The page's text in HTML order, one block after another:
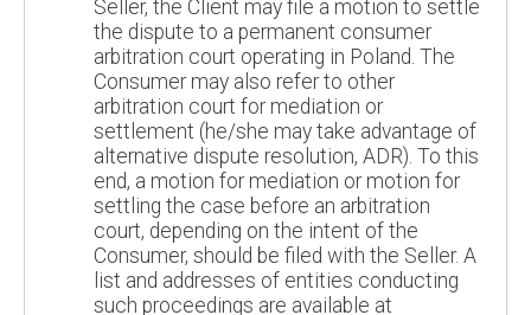
Seller, the Client may file a motion to settle
the dispute to a permanent consumer
arbitration court operating in Poland. The
Consumer may also refer to other
arbitration court for mediation or
settlement (he/she may take advantage of
alternative dispute resolution, ADR). To this
end, a motion for mediation or motion for
settling the case before an arbitration
court, depending on the intent of the
Consumer, should be filed with the Seller. A
list and addresses of entities conducting
such proceedings are available at